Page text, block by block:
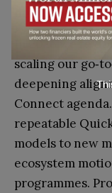
deepening
In 2026 we’re
scaling our
deepening
Connect
repeatable
models to new
ecosystem
programmes.